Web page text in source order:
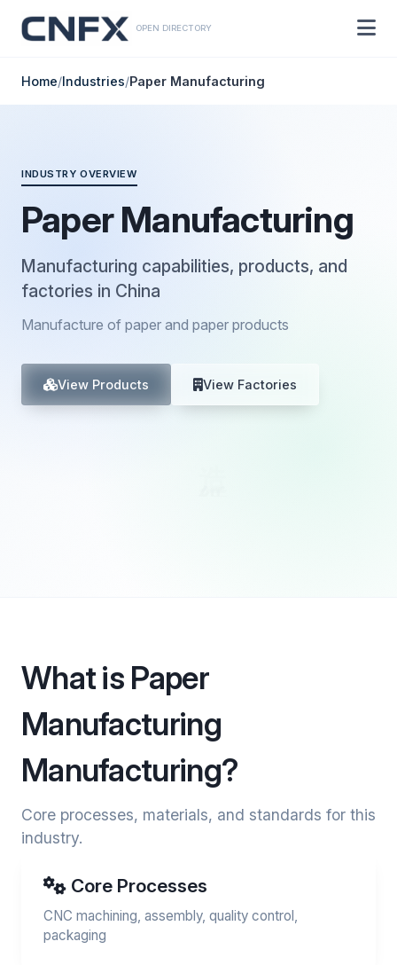
OPEN DIRECTORY
Home/Industries/Paper Manufacturing
INDUSTRY OVERVIEW
Paper Manufacturing
Manufacturing capabilities, products, and
factories in China
Manufacture of paper and paper products
View Products View Factories
What is Paper
Manufacturing
Manufacturing?
Core processes, materials, and standards for this
industry.
Core Processes
CNC machining, assembly, quality control,
packaging